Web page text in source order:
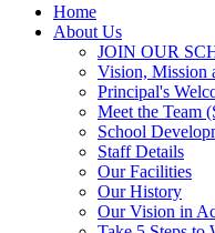
Home
About Us
JOIN OUR
Vision, Mission
Principal's
Meet the Team
School
Staff Details
Our Facilities
Our History
Our Vision in